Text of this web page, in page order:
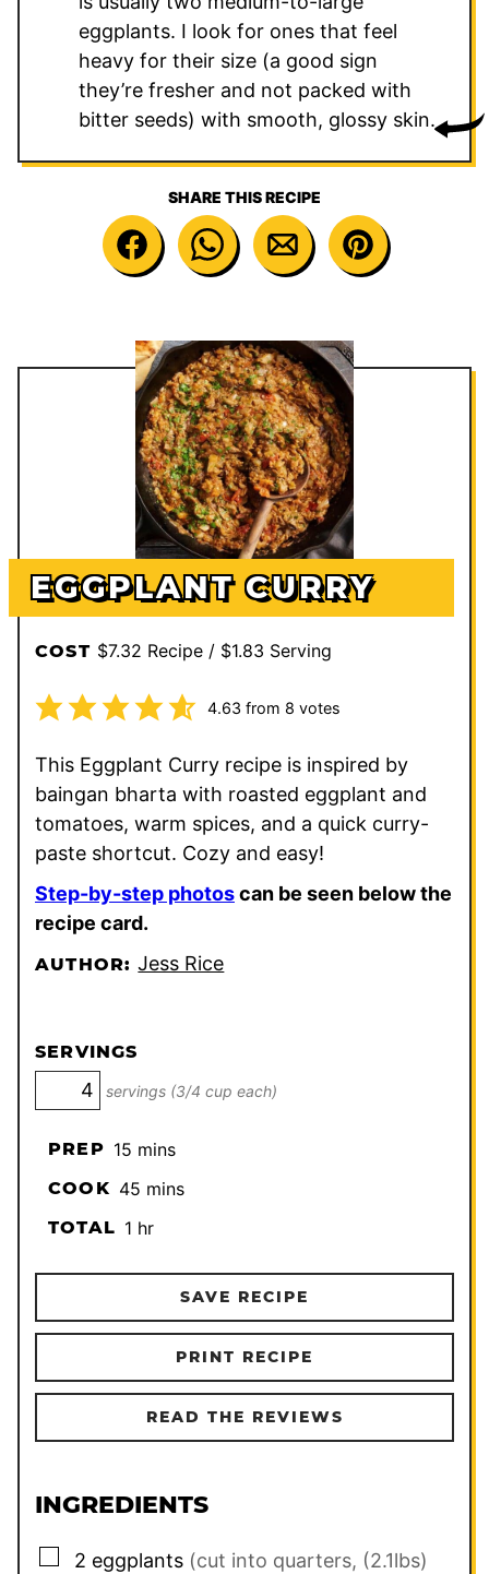
eggplants. I look for ones that feel
heavy for their size (a good sign
they’re fresher and not packed with
bitter seeds) with smooth, glossy skin.
SHARE THIS RECIPE
EGGPLANT CURRY
COST $7.32 Recipe / $1.83 Serving
4.63 from 8 votes
This Eggplant Curry recipe is inspired by
baingan bharta with roasted eggplant and
tomatoes, warm spices, and a quick curry-
paste shortcut. Cozy and easy!
Step-by-step photoscan be seen below the
recipe card.
AUTHOR:Jess Rice
SERVINGS
servings (3/4 cup each)
PREP 15minutes
mins
COOK 45minutes
mins
TOTAL 1hour
hr
SAVE RECIPE
PRINT RECIPE
READ THE REVIEWS
INGREDIENTS
▢
2 eggplants (cut into quarters, (2.1lbs)